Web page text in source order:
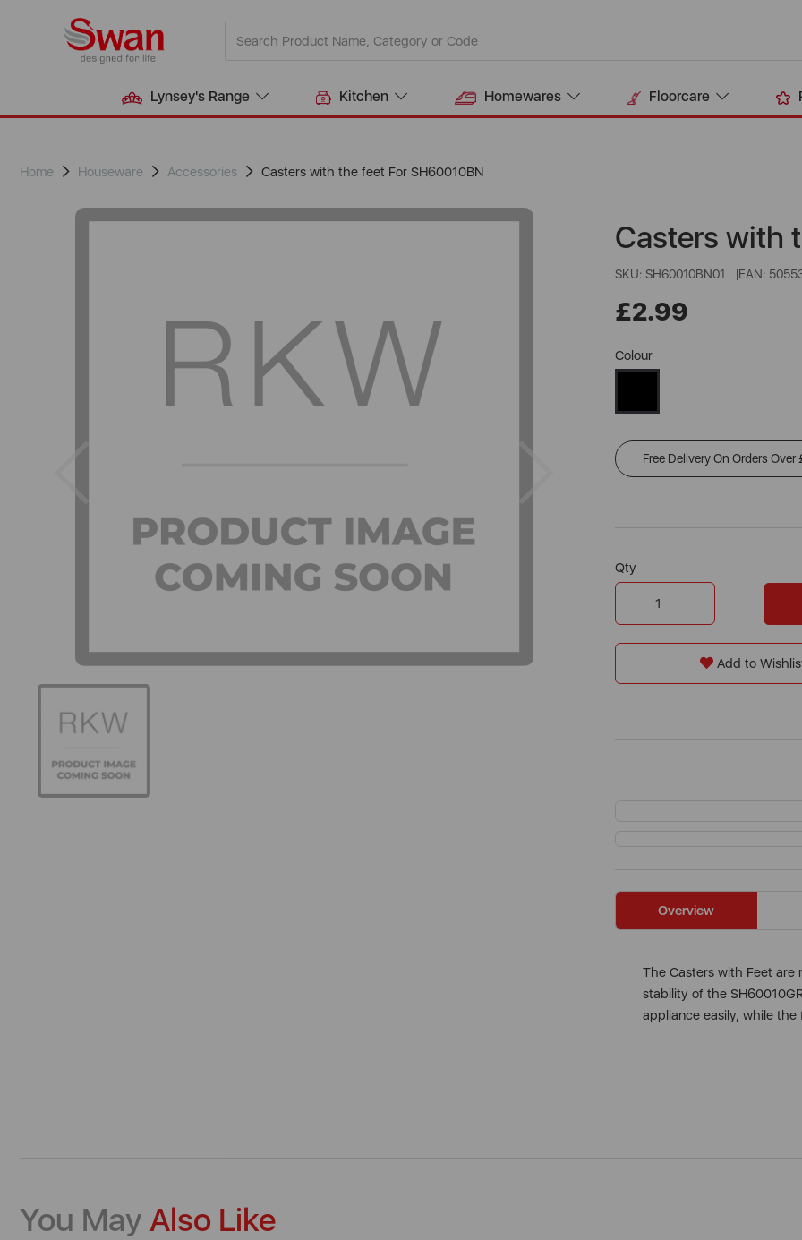
Lynsey's Range Kitchen Homewares Floorcare
Home Houseware Accessories Casters with the feet For SH60010BN
Casters with
SKU: SH60010BN01 EAN:
£2.99
Colour
Free Delivery On Orders Over
Qty
Add to
Overview
The Casters with Feet
stability of the
appliance easily, while
You May Also Like